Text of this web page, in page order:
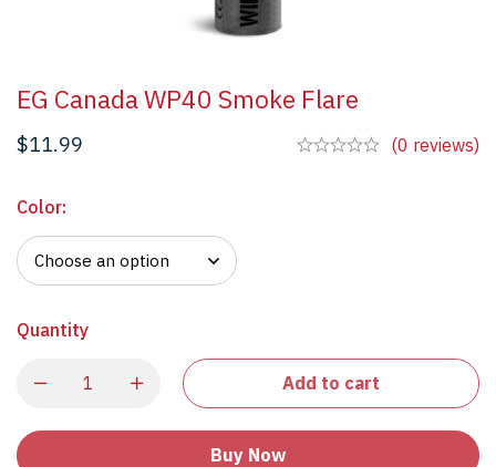
EG Canada WP40 Smoke Flare
$11.99 (0 reviews)
Color:
Quantity
Add to cart
Buy Now